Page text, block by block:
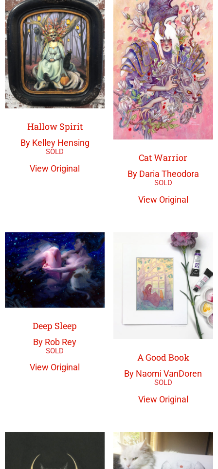
Hallow Spirit
By Kelley Hensing
View Original
Cat Warrior
By Daria Theodora
View Original
Deep Sleep
By Rob Rey
View Original
A Good Book
By Naomi VanDoren
View Original